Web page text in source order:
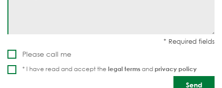
Please call me
* I have read and accept the legal termsandprivacy policy